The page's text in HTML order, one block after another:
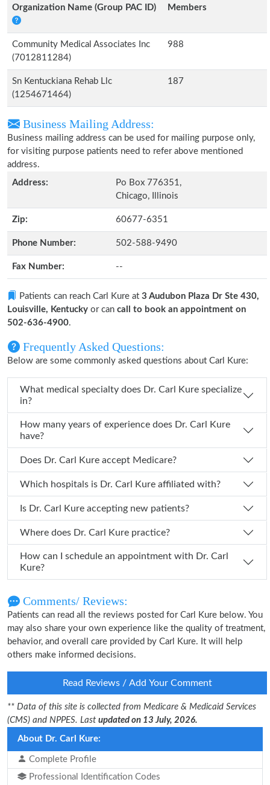
Organization Name (Group PAC ID) Members
Community Medical Associates Inc
(7012811284)
988
Sn Kentuckiana Rehab Llc
(1254671464)
187
Business Mailing Address:
Business mailing address can be used for mailing purpose only,
for visiting purpose patients need to refer above mentioned
address.
Address:
Po Box 776351,
Chicago, Illinois
Zip: 60677-6351
Phone Number: 502-588-9490
Fax Number: --
Patients can reach Carl Kure at 3 Audubon Plaza Dr Ste 430,
Louisville, Kentucky or can call to book an appointment on
502-636-4900.
Frequently Asked Questions:
Below are some commonly asked questions about Carl Kure:
What medical specialty does Dr. Carl Kure specialize
in?
How many years of experience does Dr. Carl Kure
have?
Does Dr. Carl Kure accept Medicare?
Which hospitals is Dr. Carl Kure affiliated with?
Is Dr. Carl Kure accepting new patients?
Where does Dr. Carl Kure practice?
How can I schedule an appointment with Dr. Carl
Kure?
Comments/ Reviews:
Patients can read all the reviews posted for Carl Kure below. You
may also share your own experience like the quality of treatment,
behavior, and overall care provided by Carl Kure. It will help
others make informed decisions.
Read Reviews / Add Your Comment
** Data of this site is collected from Medicare & Medicaid Services
(CMS) and NPPES. Last updated on 13 July, 2026.
About Dr. Carl Kure:
Complete Profile
Professional Identification Codes